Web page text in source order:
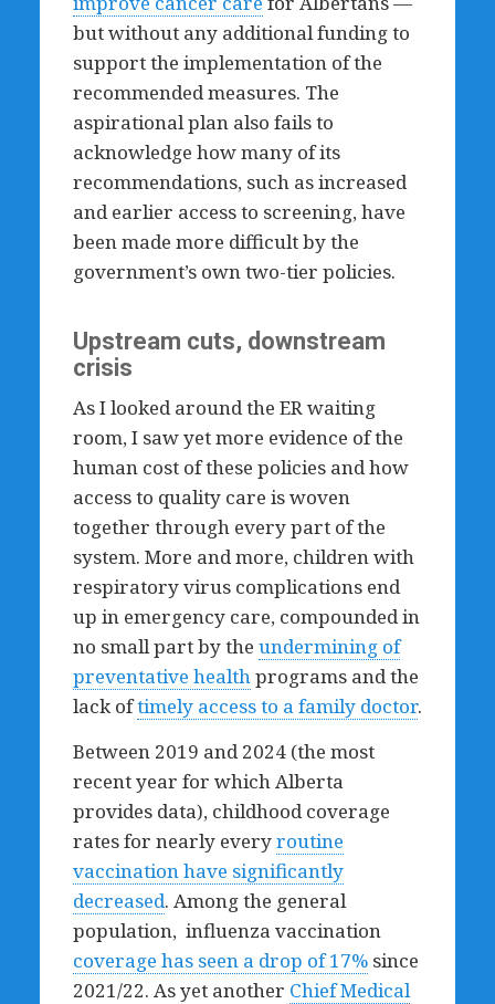
but without any additional funding to
support the implementation of the
recommended measures. The
aspirational plan also fails to
acknowledge how many of its
recommendations, such as increased
and earlier access to screening, have
been made more difficult by the
government’s own two-tier policies.
Upstream cuts, downstream
crisis
As I looked around the ER waiting
room, I saw yet more evidence of the
human cost of these policies and how
access to quality care is woven
together through every part of the
system. More and more, children with
respiratory virus complications end
up in emergency care, compounded in
no small part by the undermining of
preventative healthprograms and the
lack oftimely access to a family doctor.
Between 2019 and 2024 (the most
recent year for which Alberta
provides data), childhood coverage
rates for nearly everyroutine
vaccination have significantly
decreased. Among the general
population, influenza vaccination
coverage has seen a drop of 17%since
2021/22. As yet another Chief Medical